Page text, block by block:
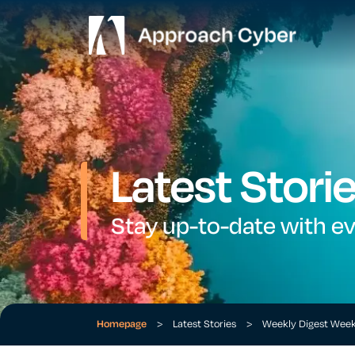
Latest
Stay up-to-date with
Homepage > Latest Stories > Weekly Digest